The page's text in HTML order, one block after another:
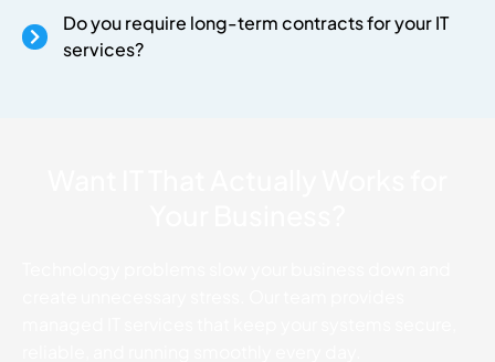
Do you require long-term contracts for your IT
services?